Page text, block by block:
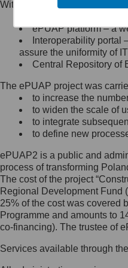
Minister
się, wysyłając:
list na adres
Ujazdowskie
Królewska
Warszawa,
wiadomość
Jak
Inspektorem
Administrator
Ochrony
skontaktujesz
list na adres:
Within the project, the
Public services
ePUAP platform – a
Interoperability portal
assure the uniformity of
Central Repository of
The ePUAP project was
to increase the
to widen the scale of
to integrate
to define new
ePUAP2 is a public and
process of transforming
The cost of the project
Regional Development Fund
25% of the cost was covered
Programme and amounts to
co-financing). The trustee of
Services available through